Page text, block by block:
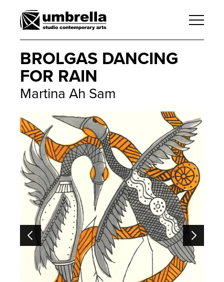
BROLGAS DANCING
FOR RAIN
Martina Ah Sam